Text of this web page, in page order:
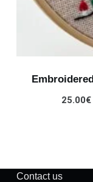
25.00€
Contact us